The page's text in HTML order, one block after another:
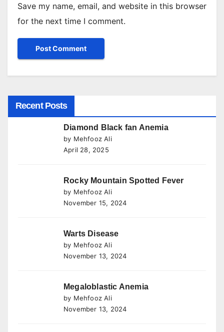
Save my name, email, and website in this browser
for the next time I comment.
Recent Posts
Diamond Black fan Anemia
by Mehfooz Ali
April 28, 2025
Rocky Mountain Spotted Fever
by Mehfooz Ali
November 15, 2024
Warts Disease
by Mehfooz Ali
November 13, 2024
Megaloblastic Anemia
by Mehfooz Ali
November 13, 2024